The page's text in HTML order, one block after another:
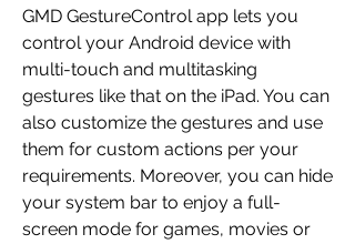
GMD GestureControl app lets you
control your Android device with
multi-touch and multitasking
gestures like that on the iPad. You can
also customize the gestures and use
them for custom actions per your
requirements. Moreover, you can hide
your system bar to enjoy a full-
screen mode for games, movies or